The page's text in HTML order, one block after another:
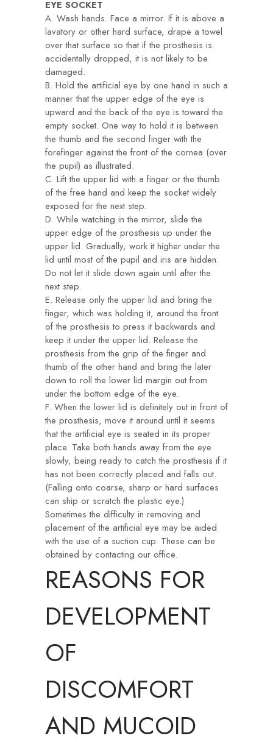
EYE SOCKET
A. Wash hands. Face a mirror. If it is above a
lavatory or other hard surface, drape a towel
over that surface so that if the prosthesis is
accidentally dropped, it is not likely to be
damaged.
B. Hold the artificial eye by one hand in such a
manner that the upper edge of the eye is
upward and the back of the eye is toward the
empty socket. One way to hold it is between
the thumb and the second finger with the
forefinger against the front of the cornea (over
the pupil) as illustrated.
C. Lift the upper lid with a finger or the thumb
of the free hand and keep the socket widely
exposed for the next step.
D. While watching in the mirror, slide the
upper edge of the prosthesis up under the
upper lid. Gradually, work it higher under the
lid until most of the pupil and iris are hidden.
Do not let it slide down again until after the
next step.
E. Release only the upper lid and bring the
finger, which was holding it, around the front
of the prosthesis to press it backwards and
keep it under the upper lid. Release the
prosthesis from the grip of the finger and
thumb of the other hand and bring the later
down to roll the lower lid margin out from
under the bottom edge of the eye.
F. When the lower lid is definitely out in front of
the prosthesis, move it around until it seems
that the artificial eye is seated in its proper
place. Take both hands away from the eye
slowly, being ready to catch the prosthesis if it
has not been correctly placed and falls out.
(Falling onto coarse, sharp or hard surfaces
can ship or scratch the plastic eye.)
Sometimes the difficulty in removing and
placement of the artificial eye may be aided
with the use of a suction cup. These can be
obtained by contacting our office.
REASONS FOR
DEVELOPMENT
OF
DISCOMFORT
AND MUCOID